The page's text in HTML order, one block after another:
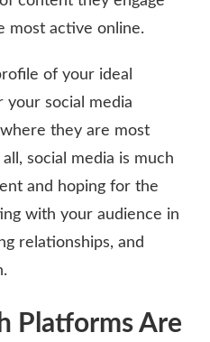
most active online.
of your ideal
your social media
they are most
social media is much
and hoping for the
with your audience in
relationships, and
Platforms Are